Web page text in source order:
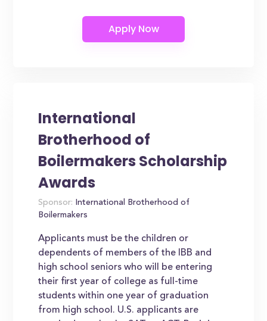
International
Brotherhood of
Boilermakers Scholarship
Awards
Sponsor: International Brotherhood of
Boilermakers
Applicants must be the children or
dependents of members of the IBB and
high school seniors who will be entering
their first year of college as full-time
students within one year of graduation
from high school. U.S. applicants are